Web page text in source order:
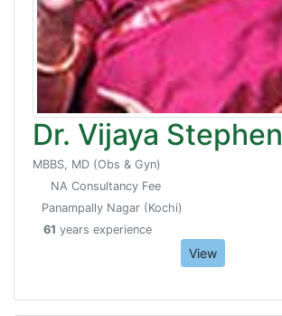
Dr. Vijaya Stephen
MBBS, MD (Obs & Gyn)
NA Consultancy Fee
Panampally Nagar (Kochi)
61 years experience
View